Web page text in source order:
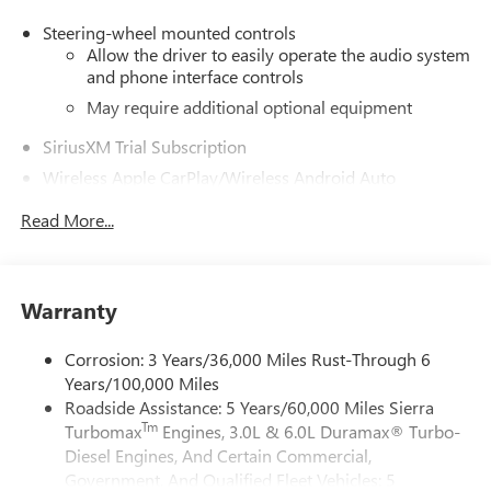
Steering-wheel mounted controls
Allow the driver to easily operate the audio system
and phone interface controls
May require additional optional equipment
SiriusXM Trial Subscription
Wireless Apple CarPlay/Wireless Android Auto
Can use Apple CarPlay
Requires compatible iPhone and data plan rates
Siri, iPhone and Apple Music are trademarks for
Apple Inc, registered in the U.S. and other
countries.
Vehicle user interface is a product of Google and
its terms and privacy statements apply. To use
Android Auto on your car display, you'll need an
Read More...
Warranty
Corrosion: 3 Years/36,000 Miles Rust-Through 6
Years/100,000 Miles
Roadside Assistance: 5 Years/60,000 Miles Sierra
TurbomaxTmEngines, 3.0L & 6.0L Duramax® Turbo-
Diesel Engines, And Certain Commercial,
Government, And Qualified Fleet Vehicles: 5